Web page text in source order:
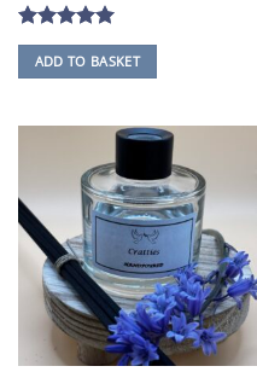
Rated5
out of 5
ADD TO BASKET